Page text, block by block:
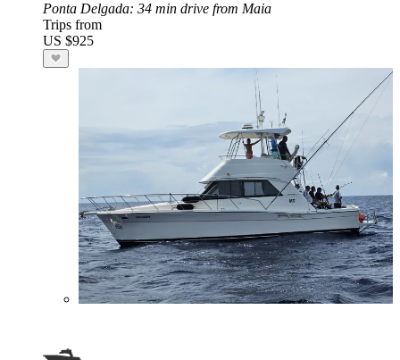
Ponta Delgada: 34 min drive from Maia
Trips from
US $925